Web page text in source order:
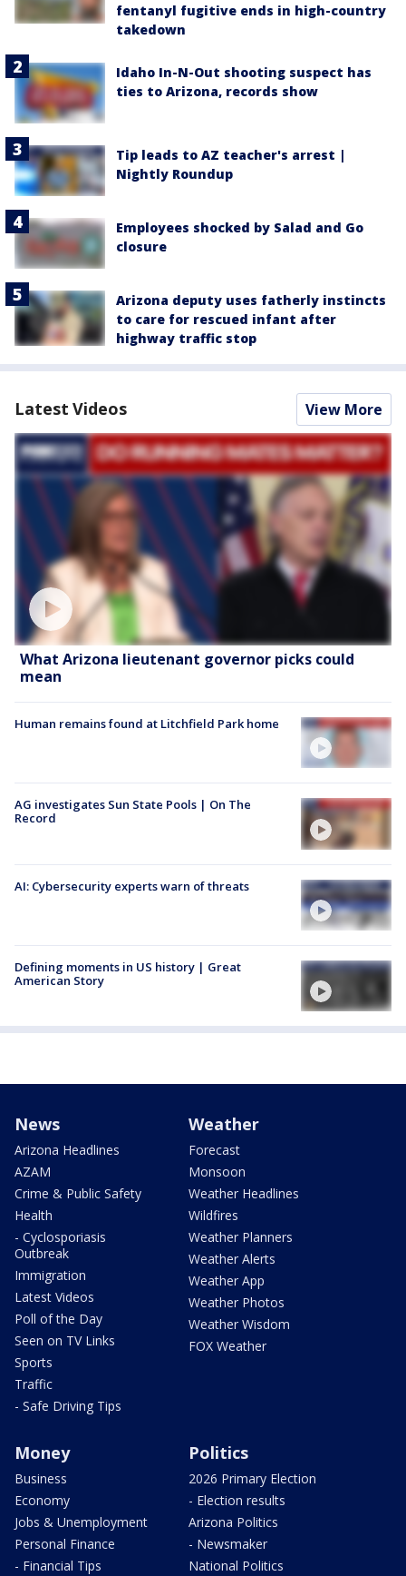
fentanyl fugitive ends in high-country
takedown
Idaho In-N-Out shooting suspect has
ties to Arizona, records show
Tip leads to AZ teacher's arrest |
Nightly Roundup
Employees shocked by Salad and Go
closure
Arizona deputy uses fatherly instincts
to care for rescued infant after
highway traffic stop
Latest Videos View More
What Arizona lieutenant governor picks could
mean
Human remains found at Litchfield Park home
AG investigates Sun State Pools | On The
Record
AI: Cybersecurity experts warn of threats
Defining moments in US history | Great
American Story
News
Arizona Headlines
AZAM
Crime & Public Safety
Health
- Cyclosporiasis
Outbreak
Immigration
Latest Videos
Poll of the Day
Seen on TV Links
Sports
Traffic
- Safe Driving Tips
Weather
Forecast
Monsoon
Weather Headlines
Wildfires
Weather Planners
Weather Alerts
Weather App
Weather Photos
Weather Wisdom
FOX Weather
Money
Business
Economy
Jobs & Unemployment
Personal Finance
- Financial Tips
Politics
2026 Primary Election
- Election results
Arizona Politics
- Newsmaker
National Politics